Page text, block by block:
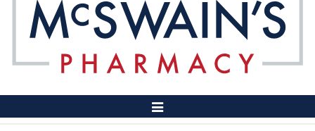
Toggle
Navigation